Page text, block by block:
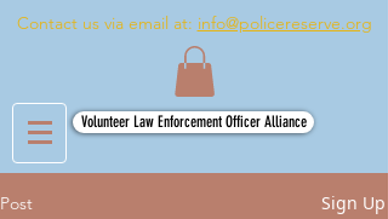
Contact us via email at: info@policereserve.org
Volunteer Law Enforcement Officer Alliance
Post Sign Up